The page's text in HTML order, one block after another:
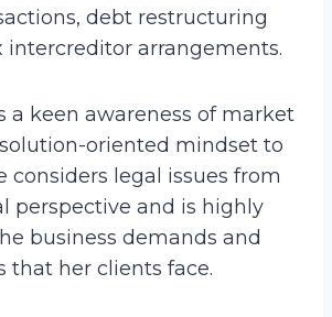
debt restructuring
intercreditor arrangements.
a keen awareness of market
oriented mindset to
considers legal issues from
perspective and is highly
business demands and
that her clients face.